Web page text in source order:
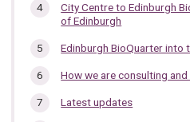
City Centre to Edinburgh
of Edinburgh
Edinburgh BioQuarter into
How we are consulting and
Latest updates